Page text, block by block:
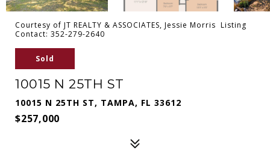
Courtesy of JT REALTY & ASSOCIATES, Jessie Morris Listing
Contact: 352-279-2640
Sold
10015 N 25TH ST
10015 N 25TH ST, TAMPA, FL 33612
$257,000